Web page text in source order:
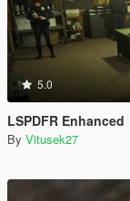
5.0
LSPDFR Enhanced
By Vitusek27